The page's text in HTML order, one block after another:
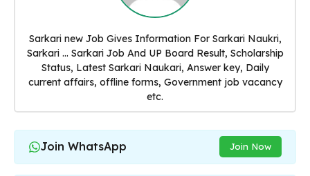
Sarkari new Job Gives Information For Sarkari Naukri,
Sarkari ... Sarkari Job And UP Board Result, Scholarship
Status, Latest Sarkari Naukari, Answer key, Daily
current affairs, offline forms, Government job vacancy
etc.
Join WhatsApp Join Now